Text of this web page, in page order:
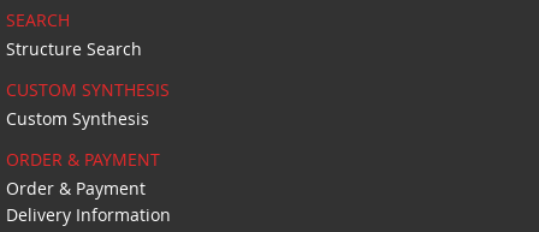
SEARCH
Structure Search
CUSTOM SYNTHESIS
Custom Synthesis
ORDER & PAYMENT
Order & Payment
Delivery Information